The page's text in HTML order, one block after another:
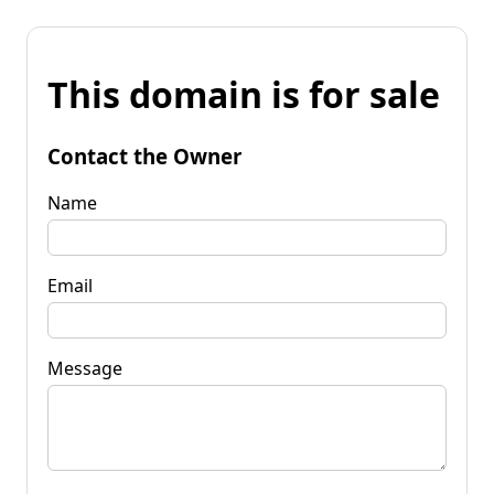
This domain is for sale
Contact the Owner
Name
Email
Message